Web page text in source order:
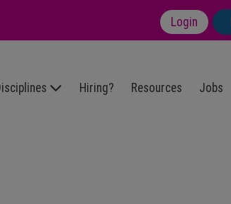
Login
Hiring? Resources Jobs